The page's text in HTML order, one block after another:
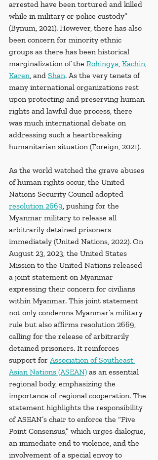
arrested have been tortured and killed
while in military or police custody”
(Bynum, 2021). However, there has also
been concern for minority ethnic
groups as there has been historical
marginalization of the Rohingya, Kachin,
Karen, and Shan. As the very tenets of
many international organizations rest
upon protecting and preserving human
rights and lawful due process, there
was much international debate on
addressing such a heartbreaking
humanitarian situation (Foreign, 2021).
As the world watched the grave abuses
of human rights occur, the United
Nations Security Council adopted
resolution 2669, pushing for the
Myanmar military to release all
arbitrarily detained prisoners
immediately (United Nations, 2022). On
August 23, 2023, the United States
Mission to the United Nations released
a joint statement on Myanmar
expressing their concern for civilians
within Myanmar. This joint statement
not only condemns Myanmar’s military
rule but also affirms resolution 2669,
calling for the release of arbitrarily
detained prisoners. It reinforces
support for Association of Southeast
Asian Nations (ASEAN) as an essential
regional body, emphasizing the
importance of regional cooperation. The
statement highlights the responsibility
of ASEAN’s chair to enforce the “Five
Point Consensus,” which urges dialogue,
an immediate end to violence, and the
involvement of a special envoy to